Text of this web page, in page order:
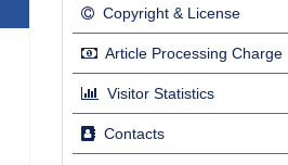
Copyright & License
Article Processing Charge
Visitor Statistics
Contacts